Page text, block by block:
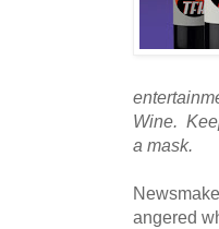
Wine.
a mask.
angered